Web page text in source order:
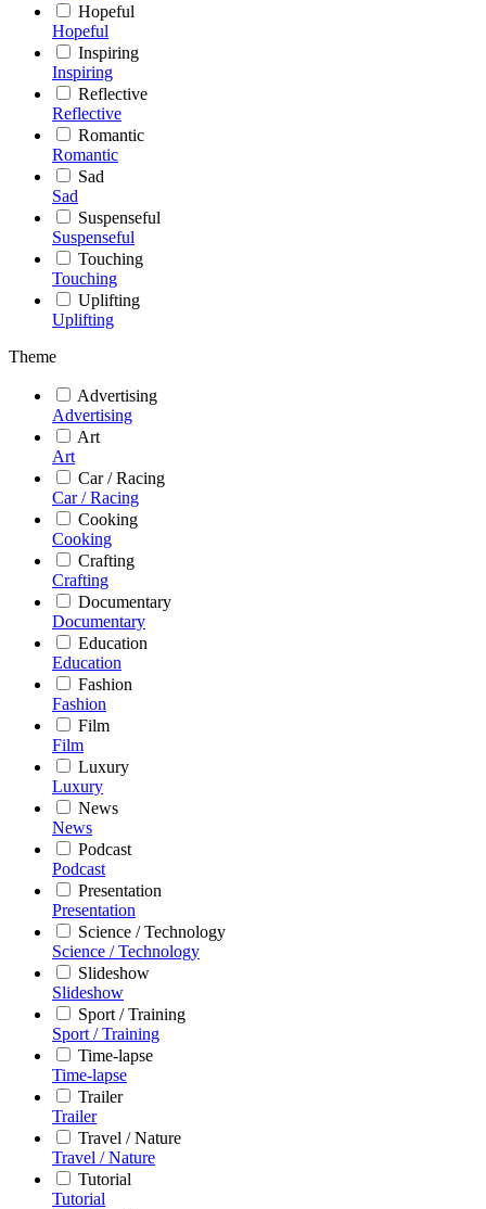
Hopeful
Hopeful
Inspiring
Inspiring
Reflective
Reflective
Romantic
Romantic
Sad
Sad
Suspenseful
Suspenseful
Touching
Touching
Uplifting
Uplifting
Theme
Advertising
Advertising
Art
Art
Car / Racing
Car / Racing
Cooking
Cooking
Crafting
Crafting
Documentary
Documentary
Education
Education
Fashion
Fashion
Film
Film
Luxury
Luxury
News
News
Podcast
Podcast
Presentation
Presentation
Science / Technology
Science / Technology
Slideshow
Slideshow
Sport / Training
Sport / Training
Time-lapse
Time-lapse
Trailer
Trailer
Travel / Nature
Travel / Nature
Tutorial
Tutorial